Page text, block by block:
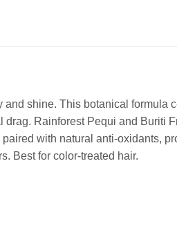
shine. This botanical formula
Rainforest Pequi and Buriti
with natural anti-oxidants,
Best for color-treated hair.